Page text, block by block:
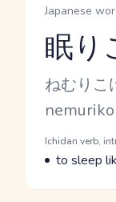
Japanese
Reading
眠り
Kana
ねむりこ
Romaji
Word
Parts of
Ichidan verb,
Meaning
to sleep